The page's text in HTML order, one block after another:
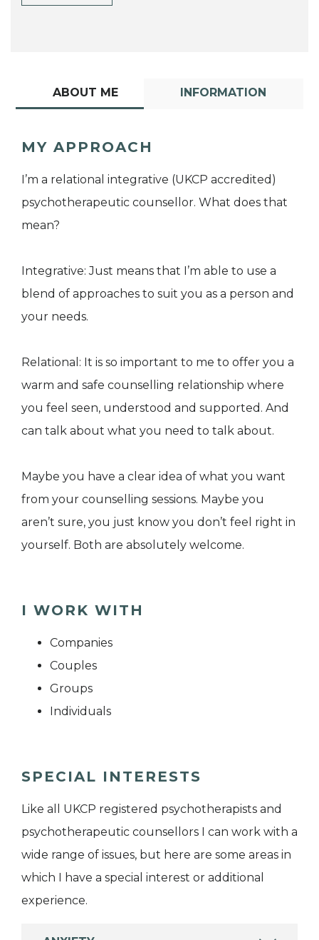
ABOUT ME INFORMATION
MY APPROACH
I’m a relational integrative (UKCP accredited)
psychotherapeutic counsellor. What does that
mean?
Integrative: Just means that I’m able to use a
blend of approaches to suit you as a person and
your needs.
Relational: It is so important to me to offer you a
warm and safe counselling relationship where
you feel seen, understood and supported. And
can talk about what you need to talk about.
Maybe you have a clear idea of what you want
from your counselling sessions. Maybe you
aren’t sure, you just know you don’t feel right in
yourself. Both are absolutely welcome.
I WORK WITH
Companies
Couples
Groups
Individuals
SPECIAL INTERESTS
Like all UKCP registered psychotherapists and
psychotherapeutic counsellors I can work with a
wide range of issues, but here are some areas in
which I have a special interest or additional
experience.